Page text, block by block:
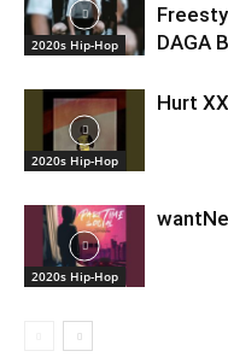
2020s Hip-Hop
DAGA
2020s Hip-Hop
Hurt
2020s Hip-Hop